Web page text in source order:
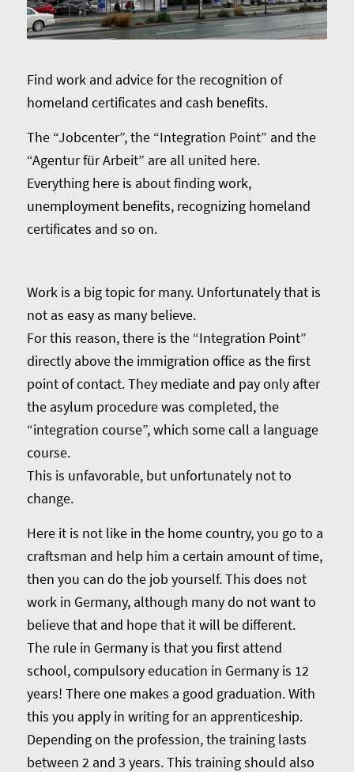
Find work and advice for the recognition of
homeland certificates and cash benefits.
The “Jobcenter”, the “Integration Point” and the
“Agentur für Arbeit” are all united here.
Everything here is about finding work,
unemployment benefits, recognizing homeland
certificates and so on.
Work is a big topic for many. Unfortunately that is
not as easy as many believe.
For this reason, there is the “Integration Point”
directly above the immigration office as the first
point of contact. They mediate and pay only after
the asylum procedure was completed, the
“integration course”, which some call a language
course.
This is unfavorable, but unfortunately not to
change.
Here it is not like in the home country, you go to a
craftsman and help him a certain amount of time,
then you can do the job yourself. This does not
work in Germany, although many do not want to
believe that and hope that it will be different.
The rule in Germany is that you first attend
school, compulsory education in Germany is 12
years! There one makes a good graduation. With
this you apply in writing for an apprenticeship.
Depending on the profession, the training lasts
between 2 and 3 years. This training should also